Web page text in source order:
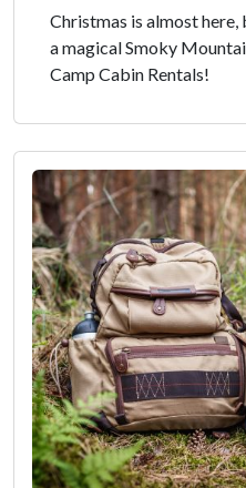
Christmas is almost here,
a magical Smoky
Camp Cabin Rentals!